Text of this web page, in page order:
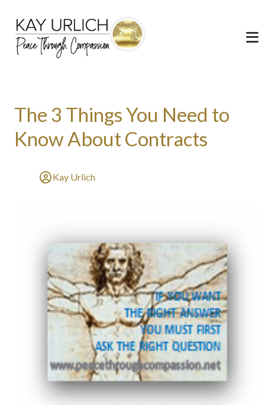
The 3 Things You Need to
Know About Contracts
Kay Urlich